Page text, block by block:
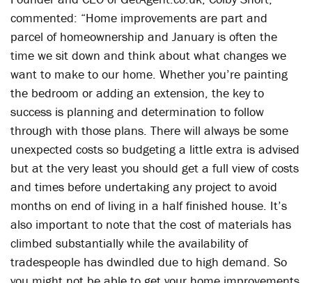
commented: “Home improvements are part and
parcel of homeownership and January is often the
time we sit down and think about what changes we
want to make to our home. Whether you’re painting
the bedroom or adding an extension, the key to
success is planning and determination to follow
through with those plans. There will always be some
unexpected costs so budgeting a little extra is advised
but at the very least you should get a full view of costs
and times before undertaking any project to avoid
months on end of living in a half finished house. It’s
also important to note that the cost of materials has
climbed substantially while the availability of
tradespeople has dwindled due to high demand. So